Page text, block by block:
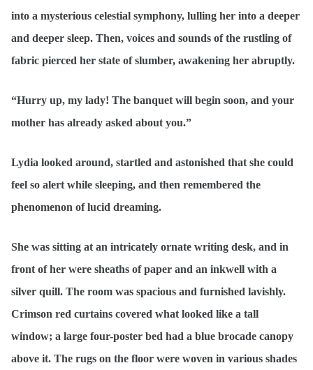
into a mysterious celestial symphony, lulling her into a deeper
and deeper sleep. Then, voices and sounds of the rustling of
fabric pierced her state of slumber, awakening her abruptly.
“Hurry up, my lady! The banquet will begin soon, and your
mother has already asked about you.”
Lydia looked around, startled and astonished that she could
feel so alert while sleeping, and then remembered the
phenomenon of lucid dreaming.
She was sitting at an intricately ornate writing desk, and in
front of her were sheaths of paper and an inkwell with a
silver quill. The room was spacious and furnished lavishly.
Crimson red curtains covered what looked like a tall
window; a large four-poster bed had a blue brocade canopy
above it. The rugs on the floor were woven in various shades